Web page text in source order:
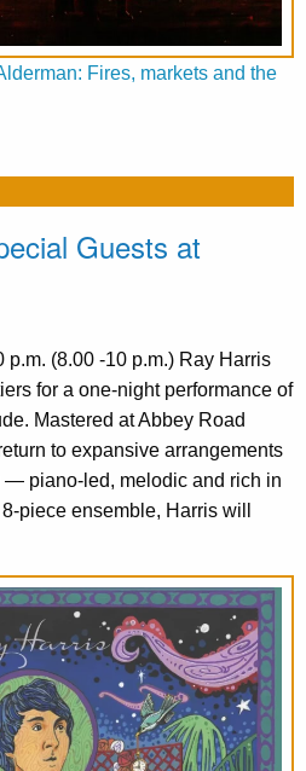
Fires, markets and the
Guests at
p.m. (8.00 -10 p.m.) Ray Harris
for a one-night performance of
Mastered at Abbey Road
to expansive arrangements
piano-led, melodic and rich in
piece ensemble, Harris will